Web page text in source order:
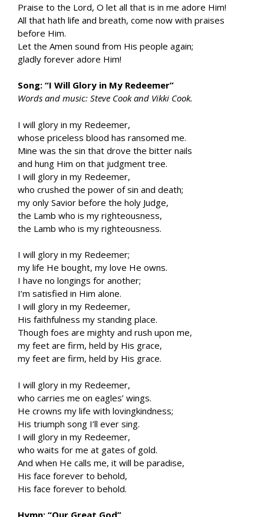
Praise to the Lord, O let all that is in me adore Him!
All that hath life and breath, come now with praises
before Him.
Let the Amen sound from His people again;
gladly forever adore Him!
Song: “I Will Glory in My Redeemer”
Words and music: Steve Cook and Vikki Cook.
I will glory in my Redeemer,
whose priceless blood has ransomed me.
Mine was the sin that drove the bitter nails
and hung Him on that judgment tree.
I will glory in my Redeemer,
who crushed the power of sin and death;
my only Savior before the holy Judge,
the Lamb who is my righteousness,
the Lamb who is my righteousness.
I will glory in my Redeemer;
my life He bought, my love He owns.
I have no longings for another;
I’m satisfied in Him alone.
I will glory in my Redeemer,
His faithfulness my standing place.
Though foes are mighty and rush upon me,
my feet are firm, held by His grace,
my feet are firm, held by His grace.
I will glory in my Redeemer,
who carries me on eagles’ wings.
He crowns my life with lovingkindness;
His triumph song I’ll ever sing.
I will glory in my Redeemer,
who waits for me at gates of gold.
And when He calls me, it will be paradise,
His face forever to behold,
His face forever to behold.